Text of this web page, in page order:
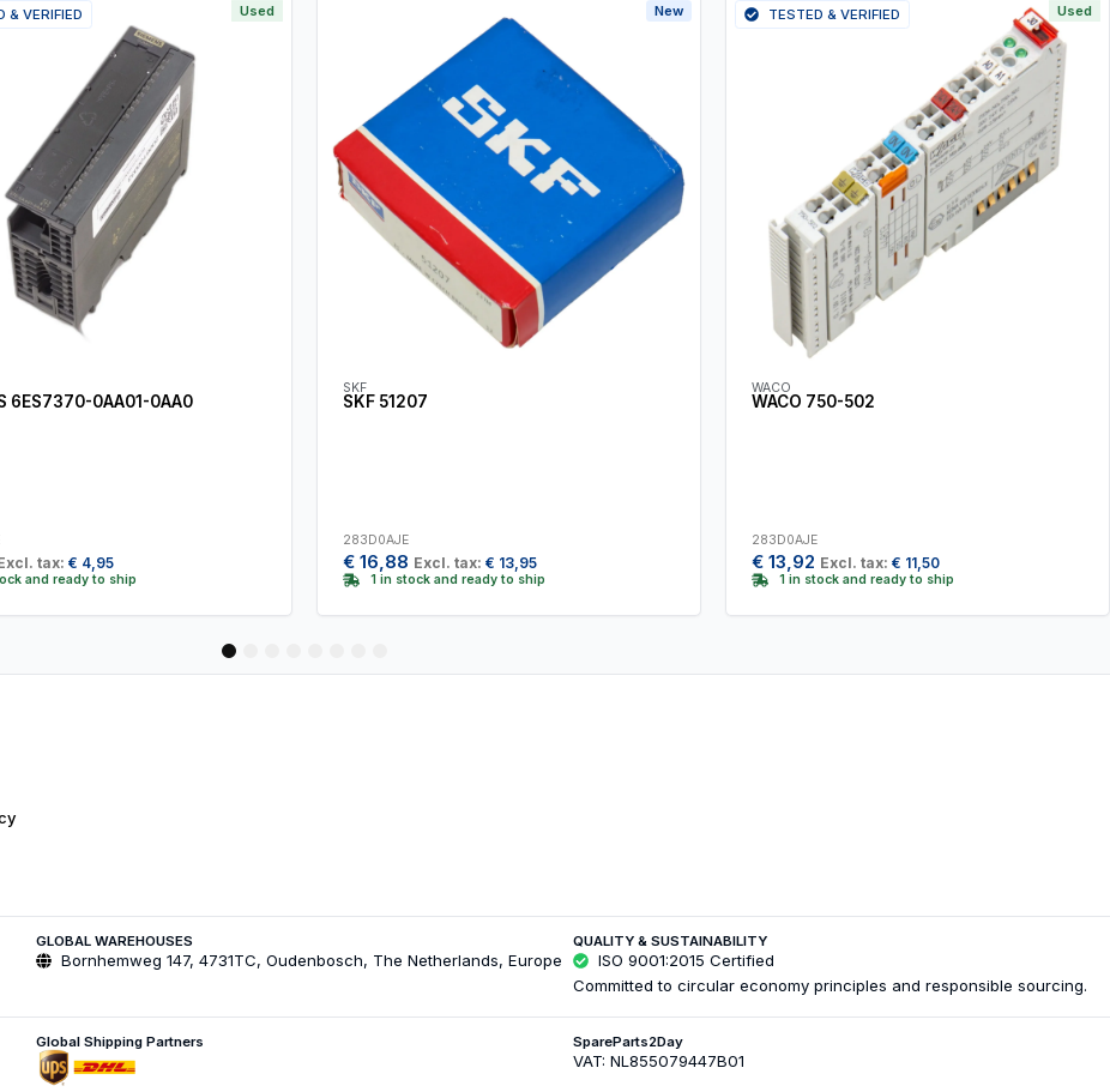
6ES7370-0AA01-0AA0
tax: € 4,95
and ready to ship
Used
& VERIFIED
SKF
SKF 51207
283D0AJE
€ 16,88 Excl. tax: € 13,95
1 in stock and ready to ship
New
WACO
WACO 750-502
283D0AJE
€ 13,92 Excl. tax: € 11,50
1 in stock and ready to ship
Used
TESTED & VERIFIED
4
GLOBAL WAREHOUSES
Bornhemweg 147, 4731TC, Oudenbosch, The Netherlands, Europe
QUALITY & SUSTAINABILITY
ISO 9001:2015 Certified
Committed to circular economy principles and responsible sourcing.
Global Shipping Partners SpareParts2Day
VAT: NL855079447B01